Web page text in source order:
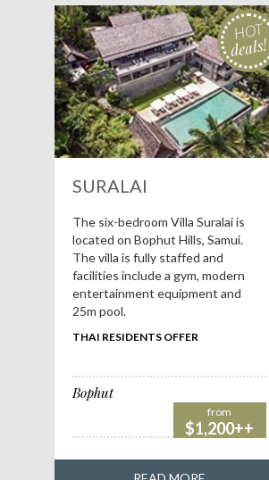
HOT
deals!
SURALAI
The six-bedroom Villa Suralai is
located on Bophut Hills, Samui.
The villa is fully staffed and
facilities include a gym, modern
entertainment equipment and
25m pool.
THAI RESIDENTS OFFER
Bophut
from
$1,200++